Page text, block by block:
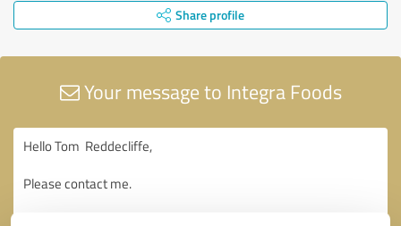
Share profile
Your message to Integra Foods